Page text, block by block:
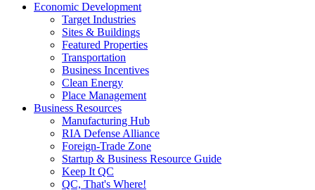
Economic Development
Target Industries
Sites & Buildings
Featured Properties
Transportation
Business Incentives
Clean Energy
Place Management
Business Resources
Manufacturing Hub
RIA Defense Alliance
Foreign-Trade Zone
Startup & Business Resource Guide
Keep It QC
QC, That's Where!